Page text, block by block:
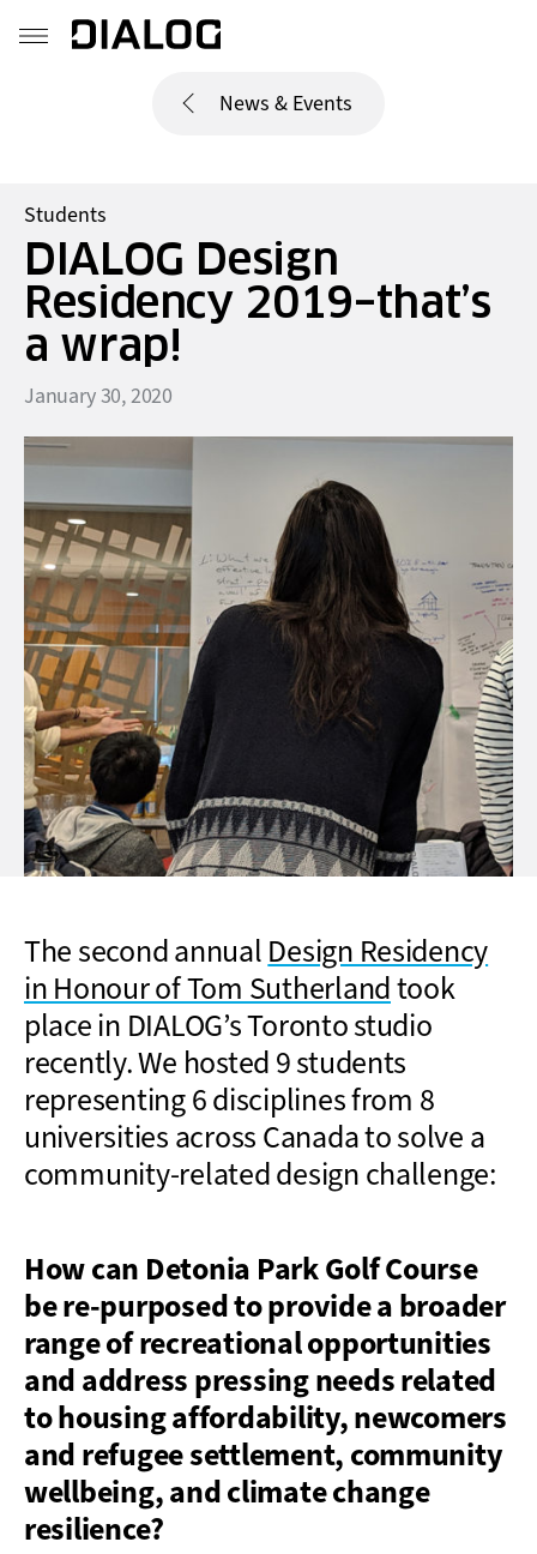
News & Events
Students
DIALOG Design
Residency 2019–that’s
a wrap!
January 30, 2020
The second annualDesign Residency
in Honour of Tom Sutherlandtook
place in DIALOG’s Toronto studio
recently. We hosted 9 students
representing 6 disciplines from 8
universities across Canada to solve a
community-related design challenge:
How can Detonia Park Golf Course
be re-purposed to provide a broader
range of recreational opportunities
and address pressing needs related
to housing affordability, newcomers
and refugee settlement, community
wellbeing, and climate change
resilience?